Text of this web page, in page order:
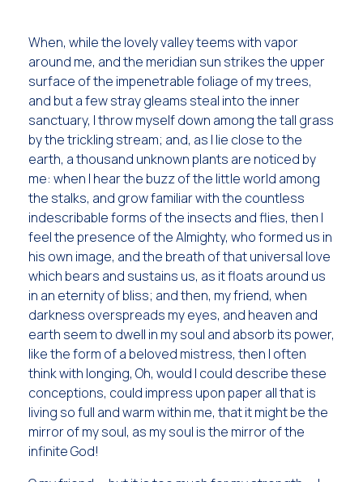
When, while the lovely valley teems with vapor
around me, and the meridian sun strikes the upper
surface of the impenetrable foliage of my trees,
and but a few stray gleams steal into the inner
sanctuary, I throw myself down among the tall grass
by the trickling stream; and, as I lie close to the
earth, a thousand unknown plants are noticed by
me: when I hear the buzz of the little world among
the stalks, and grow familiar with the countless
indescribable forms of the insects and flies, then I
feel the presence of the Almighty, who formed us in
his own image, and the breath of that universal love
which bears and sustains us, as it floats around us
in an eternity of bliss; and then, my friend, when
darkness overspreads my eyes, and heaven and
earth seem to dwell in my soul and absorb its power,
like the form of a beloved mistress, then I often
think with longing, Oh, would I could describe these
conceptions, could impress upon paper all that is
living so full and warm within me, that it might be the
mirror of my soul, as my soul is the mirror of the
infinite God!